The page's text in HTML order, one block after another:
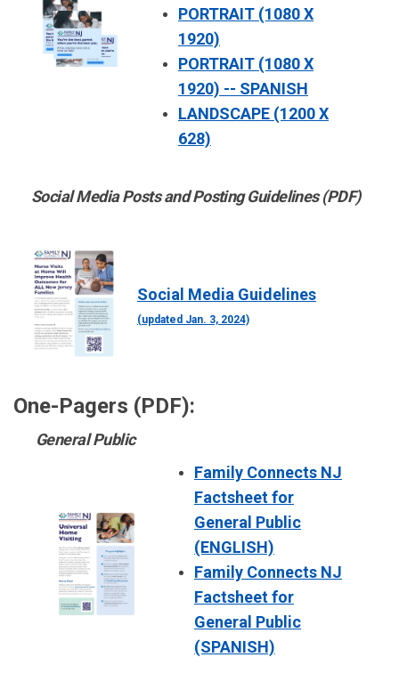
PORTRAIT (1080 X
1920)
PORTRAIT (1080 X
1920) -- SPANISH
LANDSCAPE (1200 X
628)
Social Media Posts and Posting Guidelines (PDF)
Social Media Guidelines
(updated Jan. 3, 2024)
One-Pagers (PDF):
General Public
Family Connects NJ
Factsheet for
General Public
(ENGLISH)
Family Connects NJ
Factsheet for
General Public
(SPANISH)